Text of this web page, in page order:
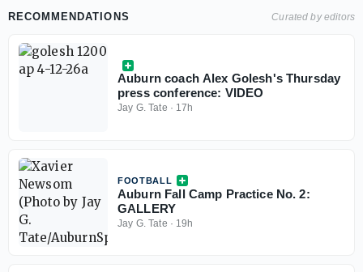
RECOMMENDATIONS Curated by editors
Auburn coach Alex Golesh's Thursday
press conference: VIDEO
Jay G. Tate · 17h
FOOTBALL
Auburn Fall Camp Practice No. 2:
GALLERY
Jay G. Tate · 19h